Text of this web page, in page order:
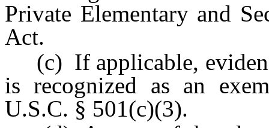
Private Elementary and
Act.
(c) If applicable,
is recognized as an
U.S.C. § 501(c)(3).